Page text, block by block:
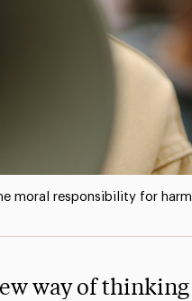
moral responsibility for harm
way of thinking